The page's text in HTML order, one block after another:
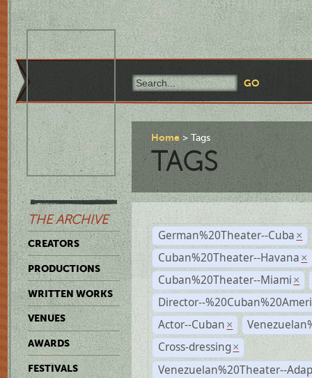
THE ARCHIVE
CREATORS
PRODUCTIONS
WRITTEN WORKS
VENUES
AWARDS
FESTIVALS
Home Tags
TAGS
German%20Theater--Cuba ×
Cuban%20Theater--Havana ×
Cuban%20Theater--Miami ×
Director--
Actor--Cuban ×
Cross-dressing ×
Venezuelan%20Theater--